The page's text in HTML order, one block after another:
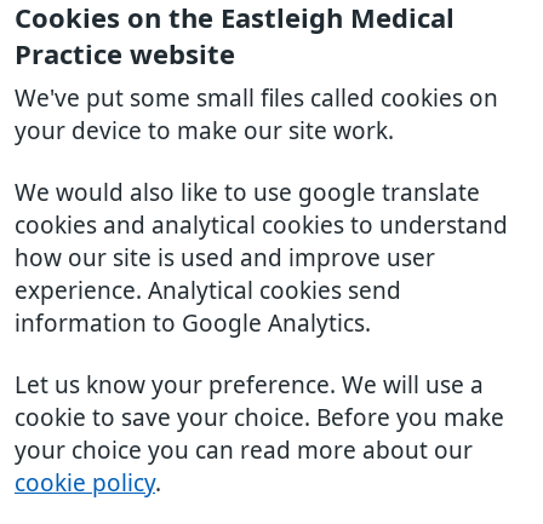
Cookies on the Eastleigh Medical
Practice website
We've put some small files called cookies on
your device to make our site work.
We would also like to use google translate
cookies and analytical cookies to understand
how our site is used and improve user
experience. Analytical cookies send
information to Google Analytics.
Let us know your preference. We will use a
cookie to save your choice. Before you make
your choice you can read more about our
cookie policy.